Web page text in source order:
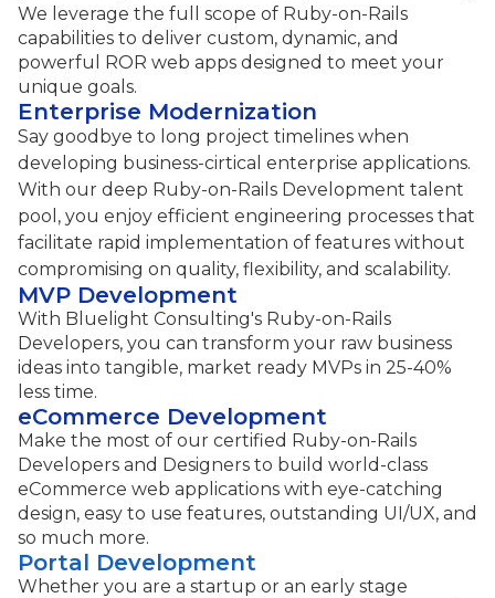
We leverage the full scope of Ruby-on-Rails
capabilities to deliver custom, dynamic, and
powerful ROR web apps designed to meet your
unique goals.
Enterprise Modernization
Say goodbye to long project timelines when
developing business-cirtical enterprise applications.
With our deep Ruby-on-Rails Development talent
pool, you enjoy efficient engineering processes that
facilitate rapid implementation of features without
compromising on quality, flexibility, and scalability.
MVP Development
With Bluelight Consulting's Ruby-on-Rails
Developers, you can transform your raw business
ideas into tangible, market ready MVPs in 25-40%
less time.
eCommerce Development
Make the most of our certified Ruby-on-Rails
Developers and Designers to build world-class
eCommerce web applications with eye-catching
design, easy to use features, outstanding UI/UX, and
so much more.
Portal Development
Whether you are a startup or an early stage